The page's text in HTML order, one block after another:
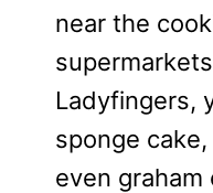
near the
Ladyfingers,
sponge
even